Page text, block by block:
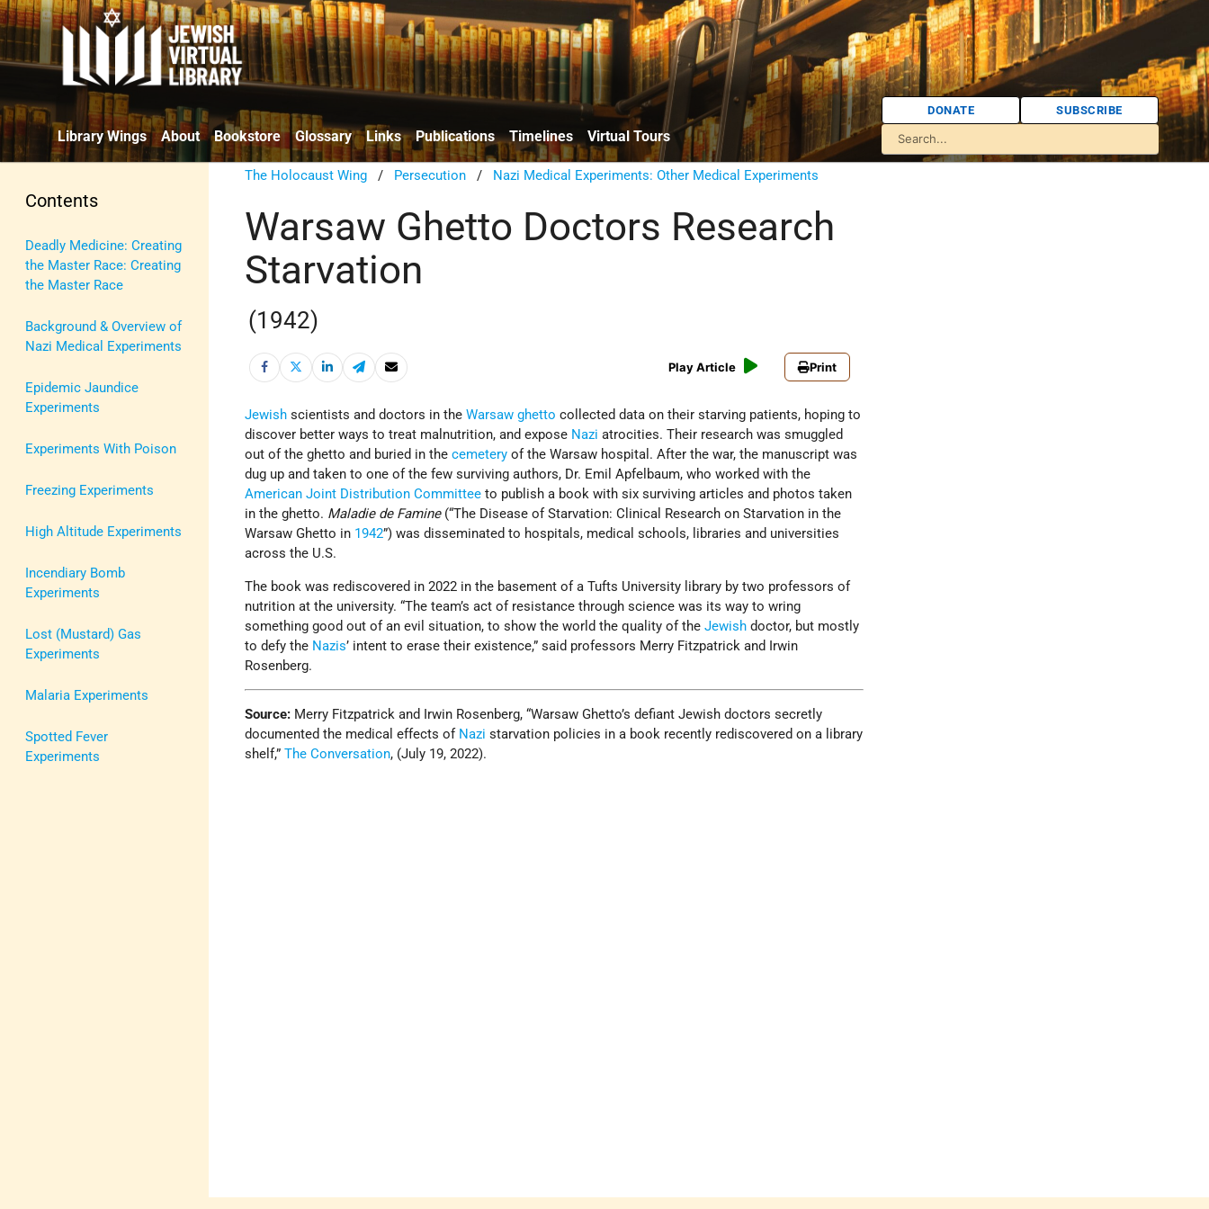
Library Wings About Bookstore Glossary Links Publications Timelines Virtual Tours
DONATE SUBSCRIBE
Contents
Deadly Medicine: Creating
the Master Race: Creating
the Master Race
Background & Overview of
Nazi Medical Experiments
Epidemic Jaundice
Experiments
Experiments With Poison
Freezing Experiments
High Altitude Experiments
Incendiary Bomb
Experiments
Lost (Mustard) Gas
Experiments
Malaria Experiments
Spotted Fever
Experiments
The Holocaust Wing / Persecution / Nazi Medical Experiments: Other Medical Experiments
Warsaw Ghetto Doctors Research
Starvation
(1942)
Play Article Print
Jewish scientists and doctors in theWarsaw ghetto collected data on their starving patients, hoping to
discover better ways to treat malnutrition, and expose Nazi atrocities. Their research was smuggled
out of the ghetto and buried in thecemetery of the Warsaw hospital. After the war, the manuscript was
dug up and taken to one of the few surviving authors, Dr. Emil Apfelbaum, who worked with the
American Joint Distribution Committee to publish a book with six surviving articles and photos taken
in the ghetto. Maladie de Famine(“The Disease of Starvation: Clinical Research on Starvation in the
Warsaw Ghetto in 1942”) was disseminated to hospitals, medical schools, libraries and universities
across the U.S.
The book was rediscovered in 2022 in the basement of a Tufts University library by two professors of
nutrition at the university. “The team’s act of resistance through science was its way to wring
something good out of an evil situation, to show the world the quality of theJewish doctor, but mostly
to defy the Nazis’ intent to erase their existence,” said professors Merry Fitzpatrick and Irwin
Rosenberg.
Source: Merry Fitzpatrick and Irwin Rosenberg, “Warsaw Ghetto’s defiant Jewish doctors secretly
documented the medical effects of Nazi starvation policies in a book recently rediscovered on a library
shelf,”The Conversation, (July 19, 2022).